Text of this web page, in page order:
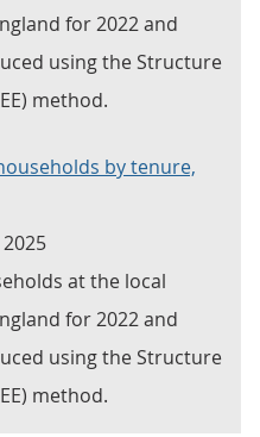
for 2022 and
using the Structure
method.
by tenure,
at the local
for 2022 and
using the Structure
method.